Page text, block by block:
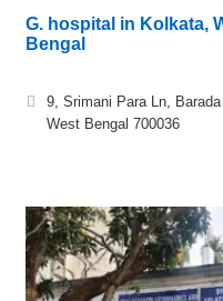
G. hospital in Kolkata,
Bengal
9, Srimani Para Ln,
West Bengal 700036